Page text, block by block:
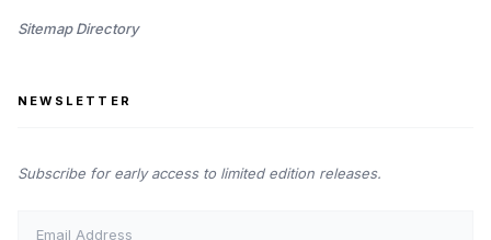
Sitemap Directory
NEWSLETTER
Subscribe for early access to limited edition releases.